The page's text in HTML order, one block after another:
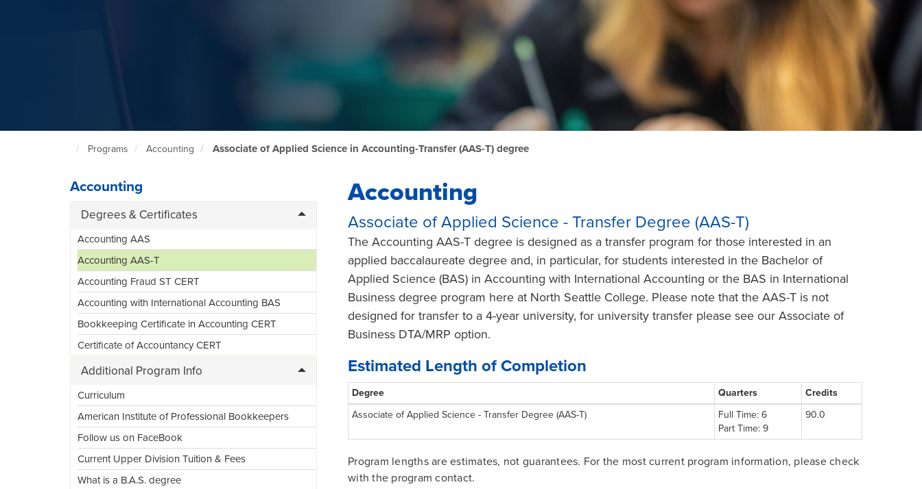
North
Page
Programs Accounting Associate of Applied Science in Accounting-Transfer (AAS-T) degree
Accounting
Degrees & Certificates
Accounting AAS
Accounting AAS-T
Accounting Fraud ST CERT
Accounting with International Accounting BAS
Bookkeeping Certificate in Accounting CERT
Certificate of Accountancy CERT
Additional Program Info
Curriculum
American Institute of Professional Bookkeepers
Follow us on FaceBook
Current Upper Division Tuition & Fees
What is a B.A.S. degree
Accounting
Associate of Applied Science - Transfer Degree (AAS-T)
The Accounting AAS-T degree is designed as a transfer program for those interested in an
applied baccalaureate degree and, in particular, for students interested in the Bachelor of
Applied Science (BAS) in Accounting with International Accounting or the BAS in International
Business degree program here at North Seattle College. Please note that the AAS-T is not
designed for transfer to a 4-year university, for university transfer please see our Associate of
Business DTA/MRP option.
Estimated Length of Completion
Degree Quarters
Credits
Associate of Applied Science - Transfer Degree (AAS-T)
Full Time: 6
Part Time: 9
90.0
Program lengths are estimates, not guarantees. For the most current program information, please check
with the program contact.